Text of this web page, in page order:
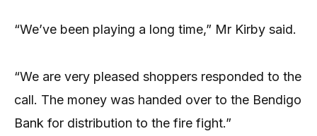
“We’ve been playing a long time,” Mr Kirby said.
“We are very pleased shoppers responded to the
call. The money was handed over to the Bendigo
Bank for distribution to the fire fight.”